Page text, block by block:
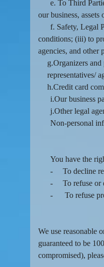
e. To Third
our business,
f. Safety, Legal
conditions; (iii) to
agencies, and other
g.Organizers
representatives/
h.Credit card
i.Our business
j.Other legal
Non-personal
You have the
-
To decline
-
To refuse or
-
To refuse
We use reasonable
guaranteed to be
compromised),